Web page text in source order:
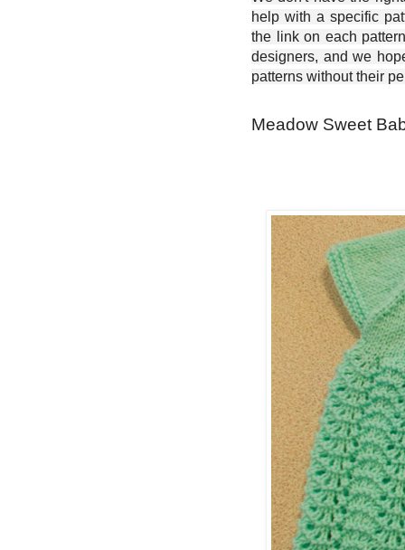
help with a specific
the link on each
designers, and we
patterns without their
Meadow Sweet